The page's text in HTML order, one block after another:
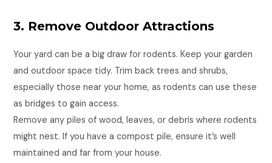
3. Remove Outdoor Attractions
Your yard can be a big draw for rodents. Keep your garden
and outdoor space tidy. Trim back trees and shrubs,
especially those near your home, as rodents can use these
as bridges to gain access.
Remove any piles of wood, leaves, or debris where rodents
might nest. If you have a compost pile, ensure it’s well
maintained and far from your house.